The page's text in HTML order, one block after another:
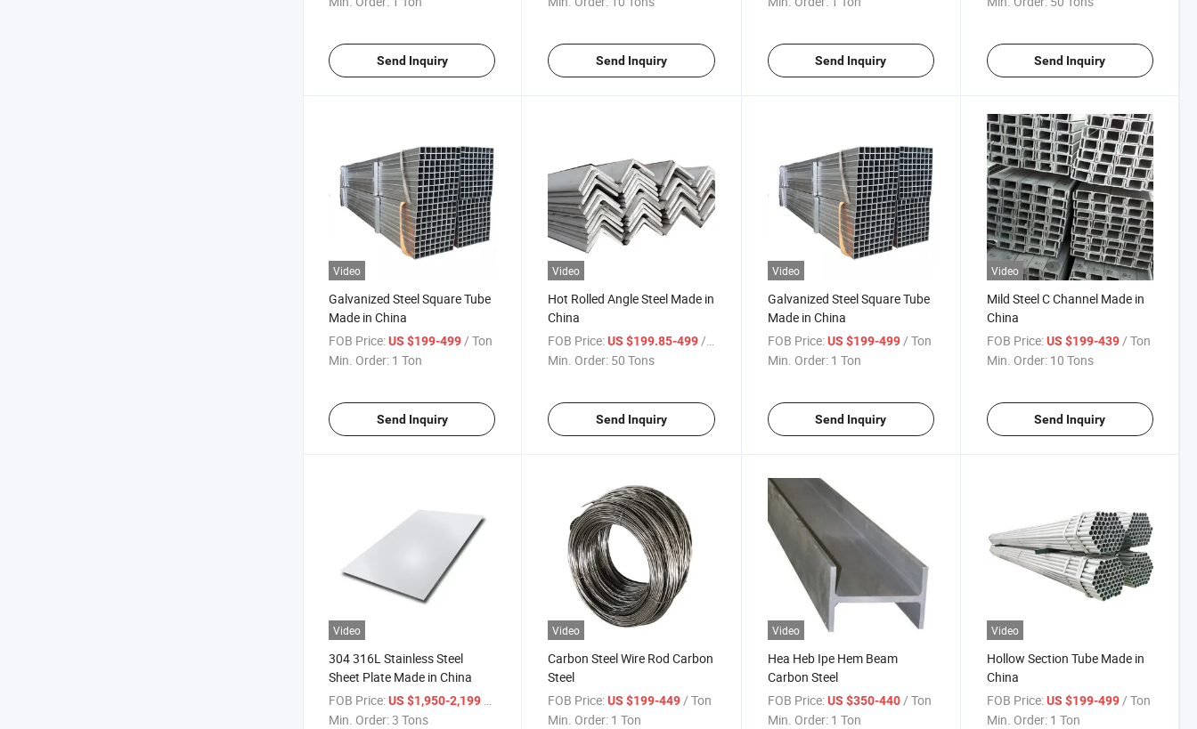
Send Inquiry Send Inquiry Send Inquiry Send Inquiry
Video
Galvanized Steel Square Tube
Made in China
FOB Price:US $199-499/ Ton
Min. Order: 1 Ton
Send Inquiry
Video
Hot Rolled Angle Steel Made in
China
FOB Price: US $199.85-499/ Ton
Min. Order: 50 Tons
Send Inquiry
Video
Galvanized Steel Square Tube
Made in China
FOB Price: US $199-499/ Ton
Min. Order: 1 Ton
Send Inquiry
Video
Mild Steel C Channel Made in
China
FOB Price: US $199-439/ Ton
Min. Order: 10 Tons
Send Inquiry
Video
304 316L Stainless Steel
Sheet Plate Made in China
FOB Price:US $1,950-2,199
Min. Order:3 Tons
Video
Carbon Steel Wire Rod Carbon
Steel
FOB Price: US $199-449 / Ton
Min. Order: 1 Ton
Video
Hea Heb Ipe Hem Beam
Carbon Steel
FOB Price: US $350-440 / Ton
Min. Order: 1 Ton
Video
Hollow Section Tube Made in
China
FOB Price: US $199-499 / Ton
Min. Order: 1 Ton